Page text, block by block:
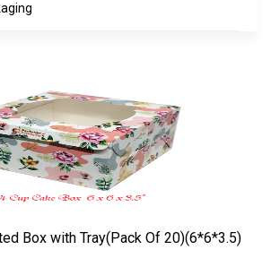
Box with Tray(Pack Of 20)(6*6*3.5)